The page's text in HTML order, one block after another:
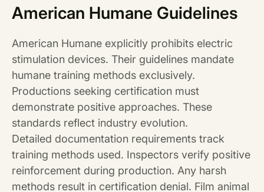
American Humane Guidelines
American Humane explicitly prohibits electric
stimulation devices. Their guidelines mandate
humane training methods exclusively.
Productions seeking certification must
demonstrate positive approaches. These
standards reflect industry evolution.
Detailed documentation requirements track
training methods used. Inspectors verify positive
reinforcement during production. Any harsh
methods result in certification denial. Film animal